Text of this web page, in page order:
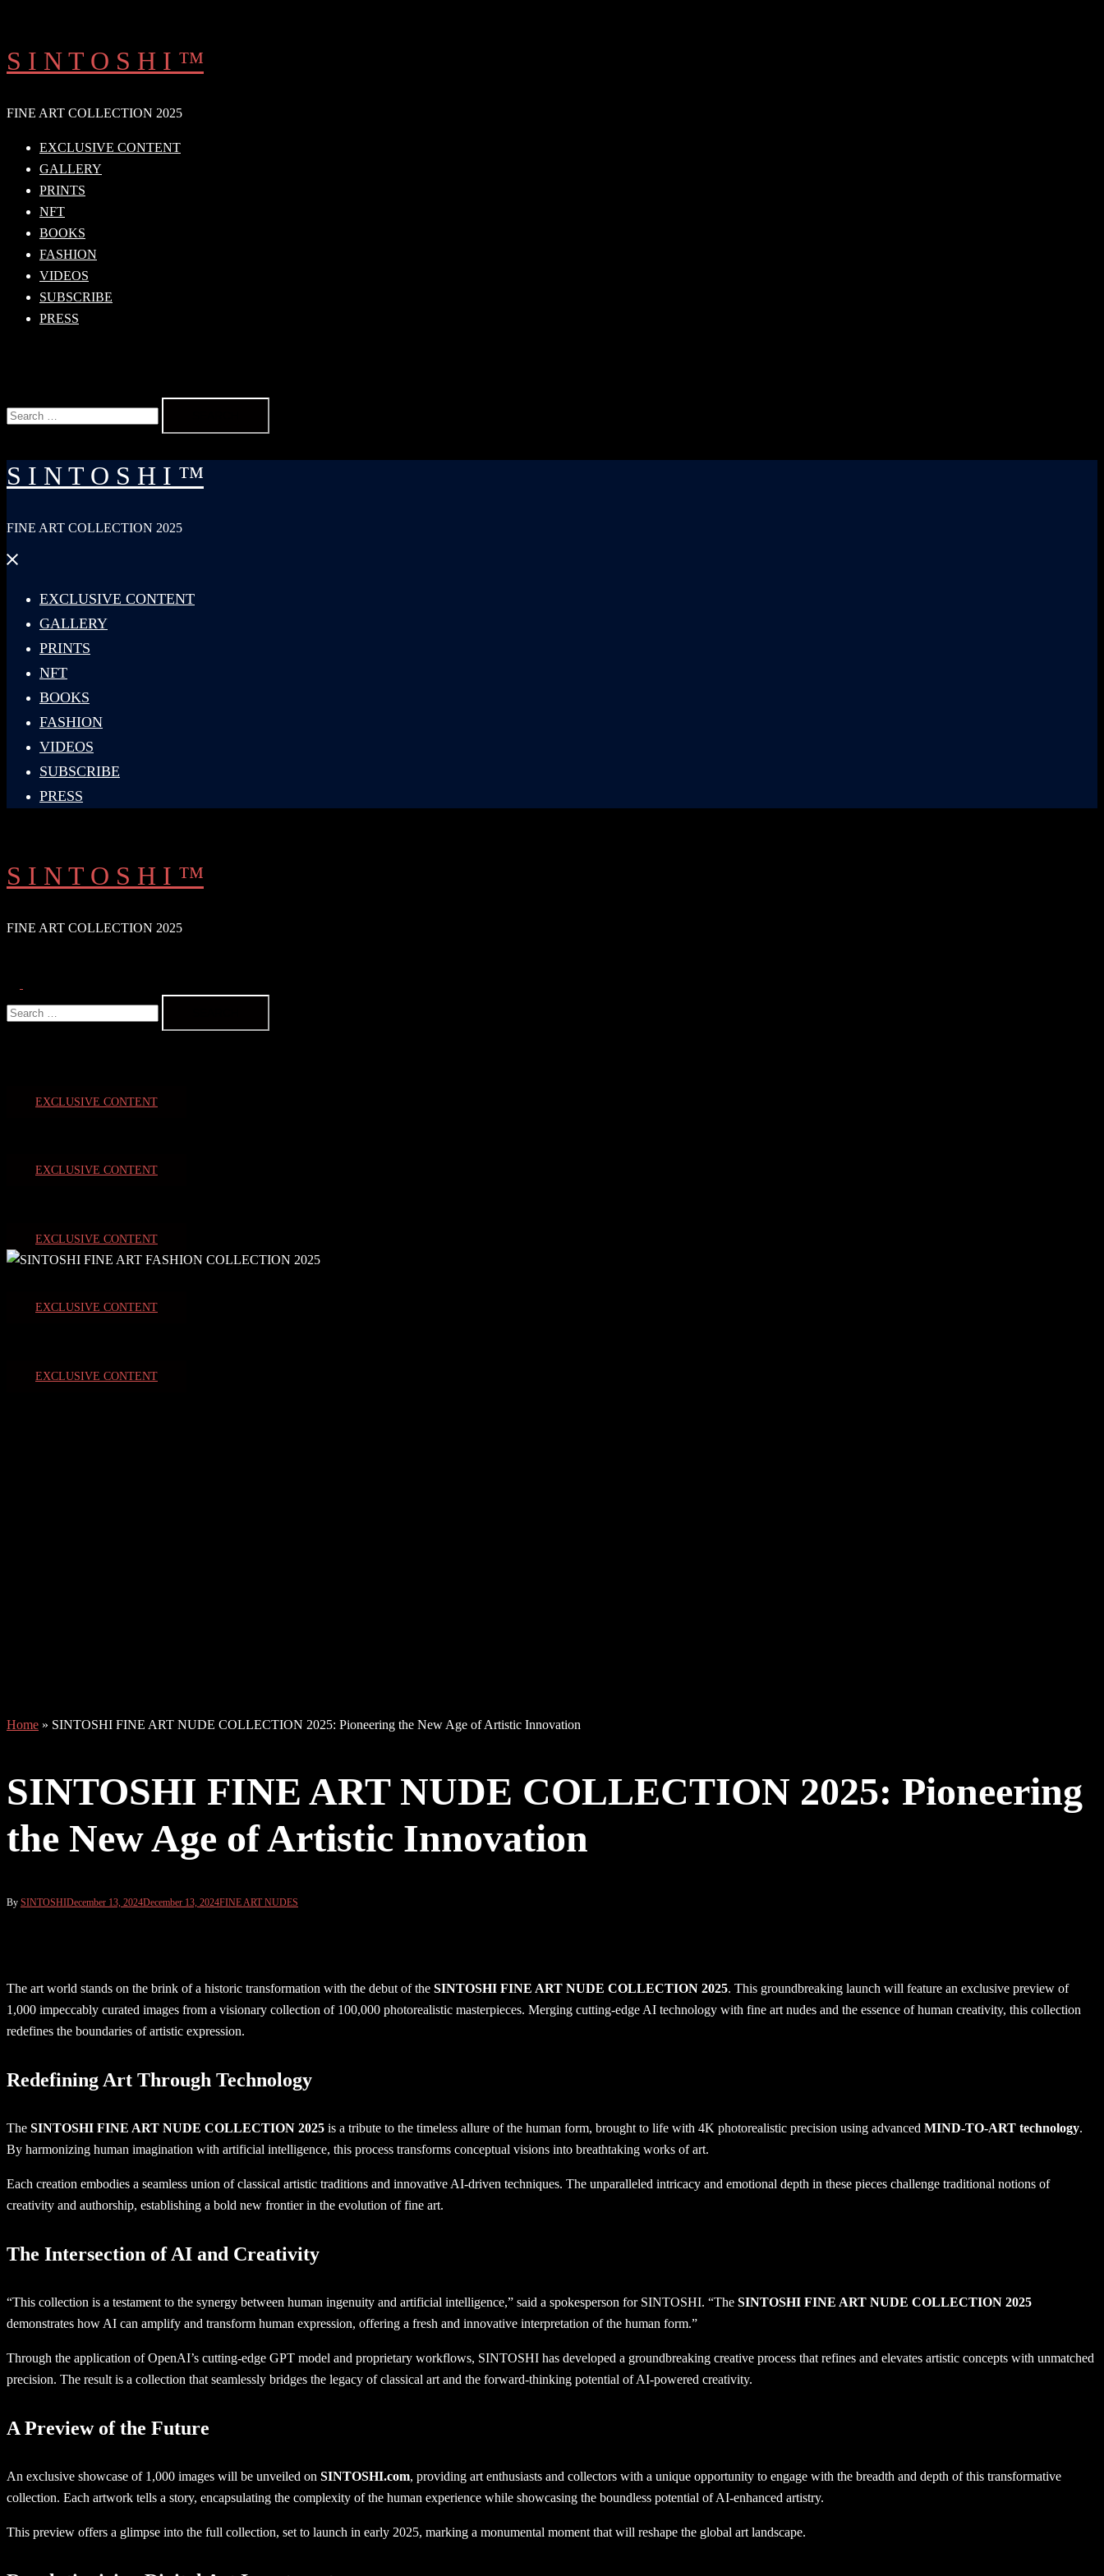
content
S I N T O S H I ™
FINE ART COLLECTION 2025
EXCLUSIVE CONTENT
GALLERY
PRINTS
NFT
BOOKS
FASHION
VIDEOS
SUBSCRIBE
PRESS
Search
for:
S I N T O S H I ™
FINE ART COLLECTION 2025
Close
EXCLUSIVE CONTENT
GALLERY
PRINTS
NFT
BOOKS
FASHION
VIDEOS
SUBSCRIBE
PRESS
S I N T O S H I ™
FINE ART COLLECTION 2025
menu
Search
for:
EXCLUSIVE CONTENT
EXCLUSIVE CONTENT
EXCLUSIVE CONTENT
EXCLUSIVE CONTENT
EXCLUSIVE CONTENT
Home » SINTOSHI FINE ART NUDE COLLECTION 2025: Pioneering the New Age of Artistic Innovation
SINTOSHI FINE ART NUDE COLLECTION 2025: Pioneering
the New Age of Artistic Innovation
By SINTOSHIDecember 13, 2024December 13, 2024FINE ART NUDES
The art world stands on the brink of a historic transformation with the debut of the SINTOSHI FINE ART NUDE COLLECTION 2025. This groundbreaking launch will feature an exclusive preview of
1,000 impeccably curated images from a visionary collection of 100,000 photorealistic masterpieces. Merging cutting-edge AI technology with fine art nudes and the essence of human creativity, this collection
redefines the boundaries of artistic expression.
Redefining Art Through Technology
The SINTOSHI FINE ART NUDE COLLECTION 2025 is a tribute to the timeless allure of the human form, brought to life with 4K photorealistic precision using advanced MIND-TO-ART technology.
By harmonizing human imagination with artificial intelligence, this process transforms conceptual visions into breathtaking works of art.
Each creation embodies a seamless union of classical artistic traditions and innovative AI-driven techniques. The unparalleled intricacy and emotional depth in these pieces challenge traditional notions of
creativity and authorship, establishing a bold new frontier in the evolution of fine art.
The Intersection of AI and Creativity
“This collection is a testament to the synergy between human ingenuity and artificial intelligence,” said a spokesperson for SINTOSHI. “The SINTOSHI FINE ART NUDE COLLECTION 2025
demonstrates how AI can amplify and transform human expression, offering a fresh and innovative interpretation of the human form.”
Through the application of OpenAI’s cutting-edge GPT model and proprietary workflows, SINTOSHI has developed a groundbreaking creative process that refines and elevates artistic concepts with unmatched
precision. The result is a collection that seamlessly bridges the legacy of classical art and the forward-thinking potential of AI-powered creativity.
A Preview of the Future
An exclusive showcase of 1,000 images will be unveiled on SINTOSHI.com, providing art enthusiasts and collectors with a unique opportunity to engage with the breadth and depth of this transformative
collection. Each artwork tells a story, encapsulating the complexity of the human experience while showcasing the boundless potential of AI-enhanced artistry.
This preview offers a glimpse into the full collection, set to launch in early 2025, marking a monumental moment that will reshape the global art landscape.